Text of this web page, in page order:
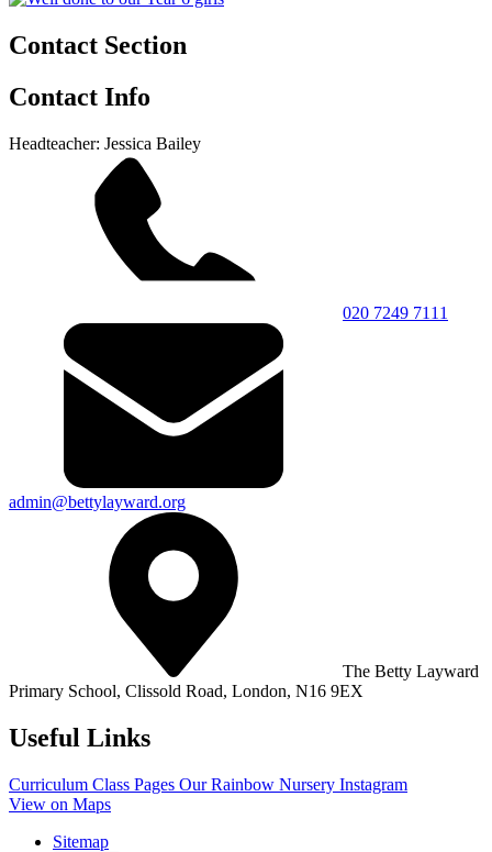
Contact Section
Contact Info
Headteacher: Jessica Bailey
020 7249 7111
admin@bettylayward.org
The Betty Layward
Primary School, Clissold Road, London, N16 9EX
Useful Links
Curriculum Class Pages Our Rainbow Nursery Instagram
View on Maps
Sitemap